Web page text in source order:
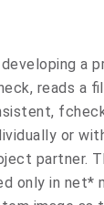
a
reads a
or
partner.
only in net*